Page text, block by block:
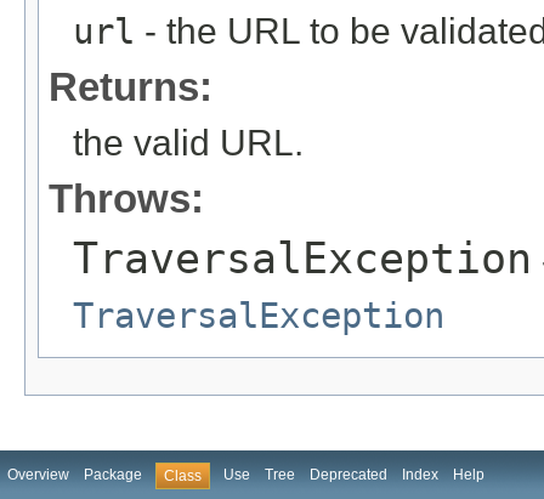
url - the URL to be
Returns:
the valid URL.
Throws:
TraversalException
TraversalException
Overview Package Class Use Tree Deprecated Index Help